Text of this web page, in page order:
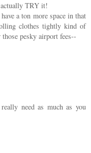
TRY it!
a ton more space in that
clothes tightly kind of
pesky airport fees--
need as much as you